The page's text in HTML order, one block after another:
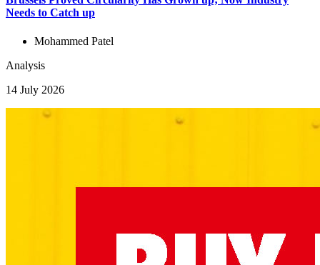
Needs to Catch up
Mohammed Patel
Analysis
14 July 2026